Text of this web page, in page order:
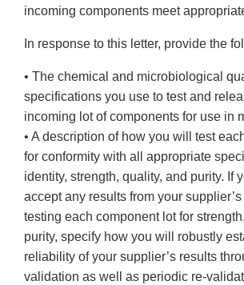
incoming components meet
In response to this letter, provide the
• The chemical and microbiological
specifications you use to test and
incoming lot of components for use in
• A description of how you will test
for conformity with all appropriate
identity, strength, quality, and purity. If
accept any results from your
testing each component lot for
purity, specify how you will robustly
reliability of your supplier’s results
validation as well as periodic re-